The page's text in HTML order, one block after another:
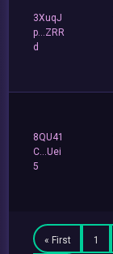
3XuqJ
p...ZRR
d
8QU41
C...Uei
5
« First 1